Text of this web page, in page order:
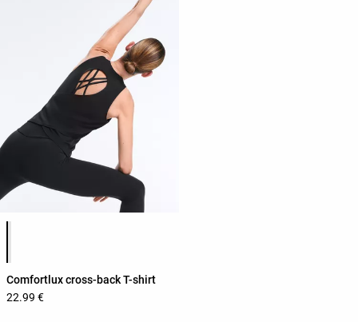
Product color list
Comfortlux cross-back T-shirt
22.99 €